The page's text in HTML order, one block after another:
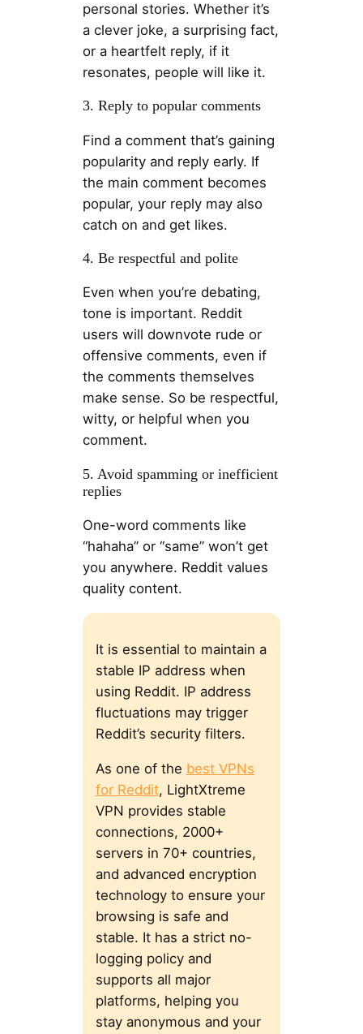
personal stories. Whether it’s
a clever joke, a surprising fact,
or a heartfelt reply, if it
resonates, people will like it.
3. Reply to popular comments
Find a comment that’s gaining
popularity and reply early. If
the main comment becomes
popular, your reply may also
catch on and get likes.
4. Be respectful and polite
Even when you’re debating,
tone is important. Reddit
users will downvote rude or
offensive comments, even if
the comments themselves
make sense. So be respectful,
witty, or helpful when you
comment.
5. Avoid spamming or inefficient
replies
One-word comments like
“hahaha” or “same” won’t get
you anywhere. Reddit values ​​
quality content.
It is essential to maintain a
stable IP address when
using Reddit. IP address
fluctuations may trigger
Reddit’s security filters.
As one of the best VPNs
for Reddit, LightXtreme
VPN provides stable
connections, 2000+
servers in 70+ countries,
and advanced encryption
technology to ensure your
browsing is safe and
stable. It has a strict no-
logging policy and
supports all major
platforms, helping you
stay anonymous and your